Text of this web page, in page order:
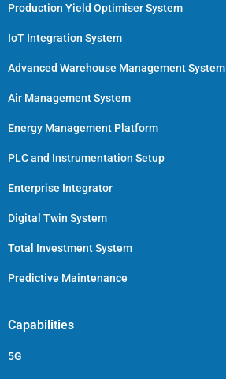
Production Yield Optimiser System
IoT Integration System
Advanced Warehouse Management System
Air Management System
Energy Management Platform
PLC and Instrumentation Setup
Enterprise Integrator
Digital Twin System
Total Investment System
Predictive Maintenance
Capabilities
5G